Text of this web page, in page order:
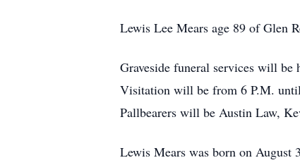
Lewis Lee Mears age 89 of Glen
Graveside funeral services will
Visitation will be from 6 P.M.
Pallbearers will be Austin Law,
Lewis Mears was born on August